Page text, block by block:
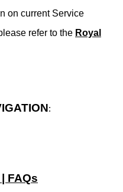
on current Service
refer to the Royal
:
FAQs